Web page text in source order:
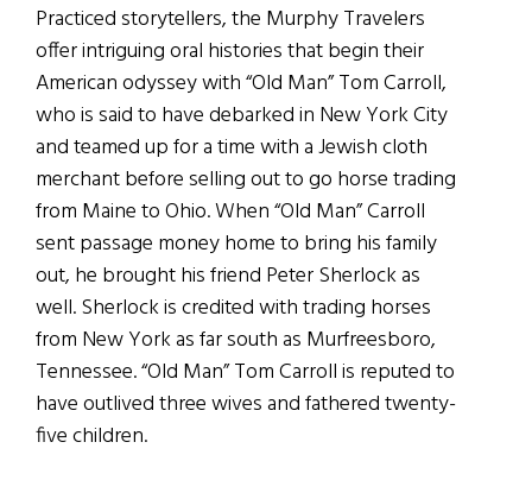
Practiced storytellers, the Murphy Travelers
offer intriguing oral histories that begin their
American odyssey with “Old Man” Tom Carroll,
who is said to have debarked in New York City
and teamed up for a time with a Jewish cloth
merchant before selling out to go horse trading
from Maine to Ohio. When “Old Man” Carroll
sent passage money home to bring his family
out, he brought his friend Peter Sherlock as
well. Sherlock is credited with trading horses
from New York as far south as Murfreesboro,
Tennessee. “Old Man” Tom Carroll is reputed to
have outlived three wives and fathered twenty-
five children.